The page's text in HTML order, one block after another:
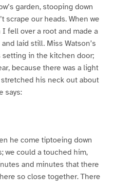
garden, stooping down
scrape our heads. When we
fell over a root and made a
laid still. Miss Watson’s
setting in the kitchen door;
because there was a light
his neck out about
says:
he come tiptoeing down
we could a touched him,
and minutes that there
so close together. There